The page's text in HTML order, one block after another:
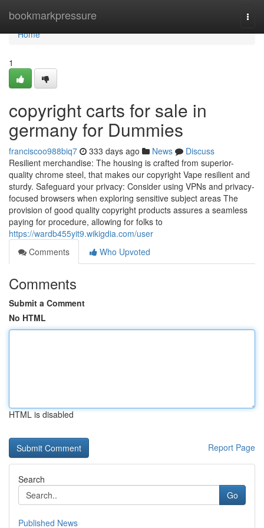
bookmarkpressure
Home
Home
1
copyright carts for sale in
germany for Dummies
franciscoo988biq7 333 days ago News
Discuss
Resilient merchandise: The housing is crafted from superior-
quality chrome steel, that makes our copyright Vape resilient and
sturdy. Safeguard your privacy: Consider using VPNs and privacy-
focused browsers when exploring sensitive subject areas The
provision of good quality copyright products assures a seamless
paying for procedure, allowing for folks to
https://wardb455yit9.wikigdia.com/user
Comments
Who Upvoted
Comments
Submit a Comment
No HTML
HTML is disabled
Report Page
Search
Go
Published News